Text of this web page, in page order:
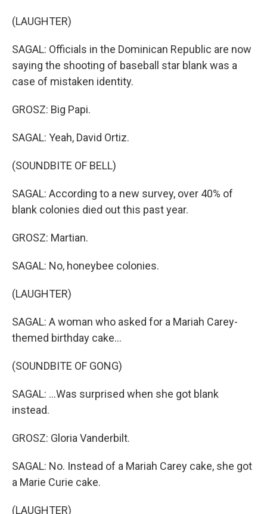
(LAUGHTER)
SAGAL: Officials in the Dominican Republic are now
saying the shooting of baseball star blank was a
case of mistaken identity.
GROSZ: Big Papi.
SAGAL: Yeah, David Ortiz.
(SOUNDBITE OF BELL)
SAGAL: According to a new survey, over 40% of
blank colonies died out this past year.
GROSZ: Martian.
SAGAL: No, honeybee colonies.
(LAUGHTER)
SAGAL: A woman who asked for a Mariah Carey-
themed birthday cake...
(SOUNDBITE OF GONG)
SAGAL: ...Was surprised when she got blank
instead.
GROSZ: Gloria Vanderbilt.
SAGAL: No. Instead of a Mariah Carey cake, she got
a Marie Curie cake.
(LAUGHTER)